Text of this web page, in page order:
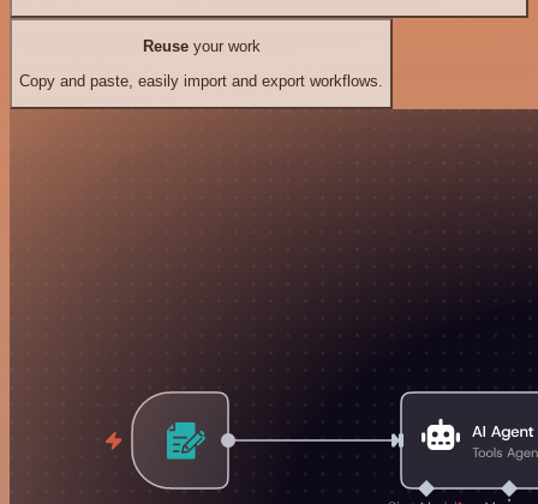
Reuseyour work
Copy and paste, easily import and export workflows.